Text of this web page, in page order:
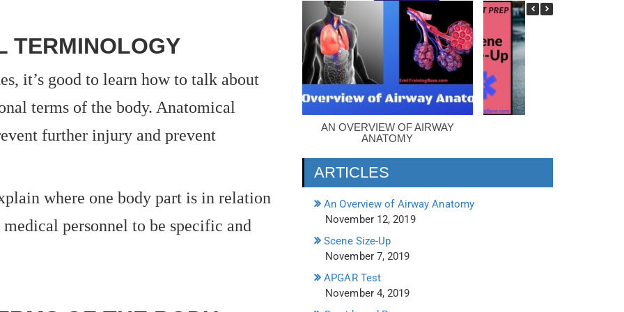
TERMINOLOGY
it’s good to learn how to talk about
terms of the body. Anatomical
further injury and prevent
where one body part is in relation
personnel to be specific and
AN OVERVIEW OF AIRWAY
ANATOMY
ARTICLES
An Overview of Airway Anatomy
November 12, 2019
Scene Size-Up
November 7, 2019
APGAR Test
November 4, 2019